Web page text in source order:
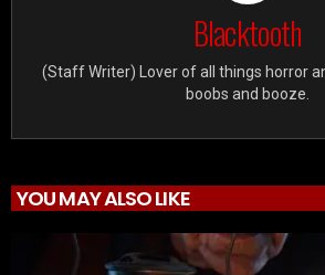
Blacktooth
(Staff Writer) Lover of all things horror
boobs and booze.
YOU MAY ALSO LIKE